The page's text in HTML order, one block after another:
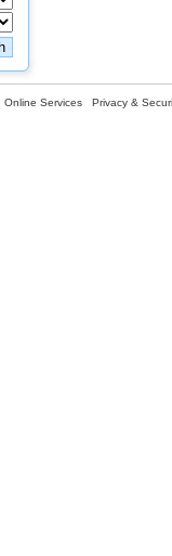
Online Services Privacy &